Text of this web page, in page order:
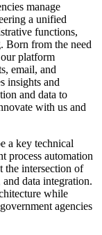
manage
a unified
functions,
Born from the need
platform
email, and
insights and
and data to
with us and
a key technical
process automation
the intersection of
data integration.
while
agencies